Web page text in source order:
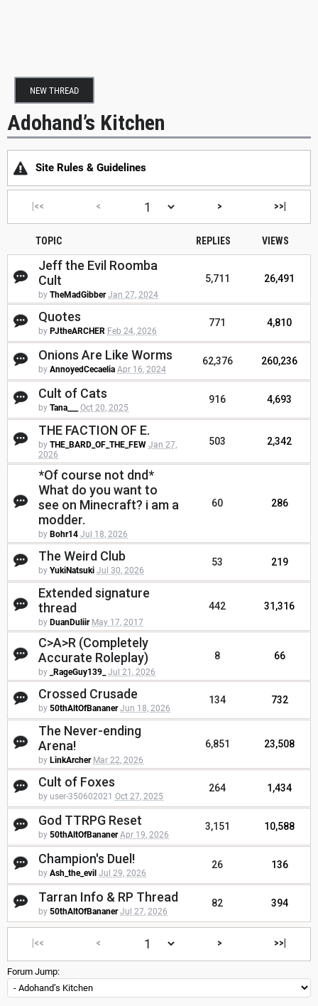
NEW THREAD
Adohand’s Kitchen
Site Rules & Guidelines
|<< < > >>|
TOPIC REPLIES VIEWS
Jeff the Evil Roomba
Cult
by TheMadGibber Jan 27, 2024
5,711 26,491
Quotes
by PJtheARCHER Feb 24, 2026
771 4,810
Onions Are Like Worms
by AnnoyedCecaelia Apr 16, 2024
62,376 260,236
Cult of Cats
by Tana___ Oct 20, 2025
916 4,693
THE FACTION OF E.
by THE_BARD_OF_THE_FEW Jan 27,
2026
503 2,342
*Of course not dnd*
What do you want to
see on Minecraft? i am a
modder.
by Bohr14 Jul 18, 2026
60 286
The Weird Club
by YukiNatsuki Jul 30, 2026
53 219
Extended signature
thread
by DuanDuliir May 17, 2017
442 31,316
C>A>R (Completely
Accurate Roleplay)
by _RageGuy139_ Jul 21, 2026
8 66
Crossed Crusade
by 50thAltOfBananer Jun 18, 2026
134 732
The Never-ending
Arena!
by LinkArcher Mar 22, 2026
6,851 23,508
Cult of Foxes
by user-350602021 Oct 27, 2025
264 1,434
God TTRPG Reset
by 50thAltOfBananer Apr 19, 2026
3,151 10,588
Champion's Duel!
by Ash_the_evil Jul 29, 2026
26 136
Tarran Info & RP Thread
by 50thAltOfBananer Jul 27, 2026
82 394
|<< < > >>|
Forum Jump: